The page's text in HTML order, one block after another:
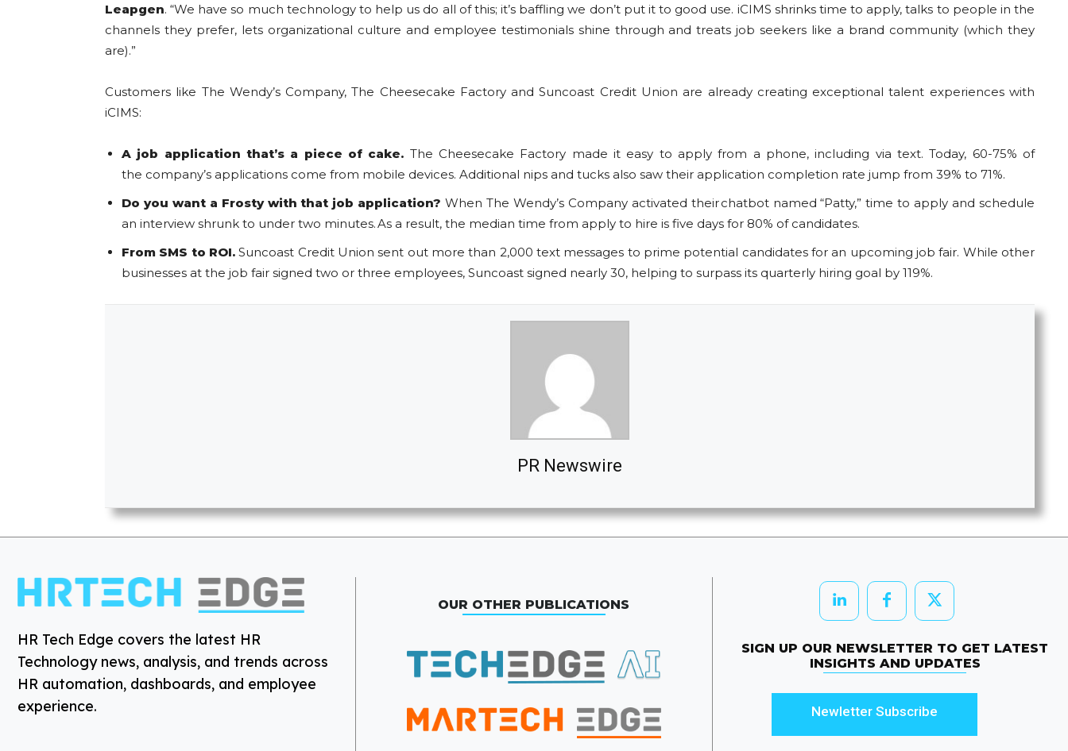
Leapgen. “We have so much technology to help us do all of this; it’s baffling we don’t put it to good use. iCIMS shrinks time to apply, talks to people in the
channels they prefer, lets organizational culture and employee testimonials shine through and treats job seekers like a brand community (which they
are).”
Customers like The Wendy’s Company, The Cheesecake Factory and Suncoast Credit Union are already creating exceptional talent experiences with
iCIMS:
A job application that’s a piece of cake. The Cheesecake Factory made it easy to apply from a phone, including via text. Today, 60-75% of
the company’s applications come from mobile devices. Additional nips and tucks also saw their application completion rate jump from 39% to 71%.
Do you want a Frosty with that job application?When The Wendy’s Company activated their chatbot named “Patty,” time to apply and schedule
an interview shrunk to under two minutes. As a result, the median time from apply to hire is five days for 80% of candidates.
From SMS to ROI.Suncoast Credit Union sent out more than 2,000 text messages to prime potential candidates for an upcoming job fair. While other
businesses at the job fair signed two or three employees, Suncoast signed nearly 30, helping to surpass its quarterly hiring goal by 119%.
PR Newswire
HR Tech Edge covers the latest HR
Technology news, analysis, and trends across
HR automation, dashboards, and employee
experience.
OUR OTHER PUBLICATIONS
SIGN UP OUR NEWSLETTER TO GET LATEST
INSIGHTS AND UPDATES
Newletter Subscribe